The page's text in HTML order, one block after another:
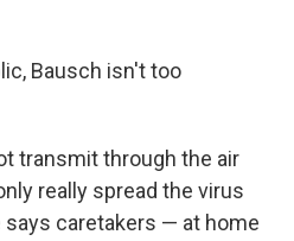
Bausch isn't too
transmit through the air
really spread the virus
caretakers — at home